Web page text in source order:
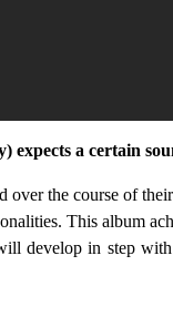
a certain
over the course of
This album
in step with